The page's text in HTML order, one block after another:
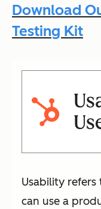
Download
Testing Kit
Usability refers
can use a